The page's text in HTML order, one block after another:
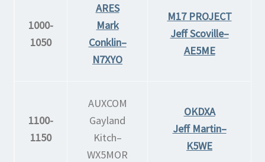
1000-
1050
ARES
Mark
Conklin–
N7XYO
M17 PROJECT
Jeff Scoville–
AE5ME
1100-
1150
AUXCOM
Gayland
Kitch–
WX5MOR
OKDXA
Jeff Martin–
K5WE